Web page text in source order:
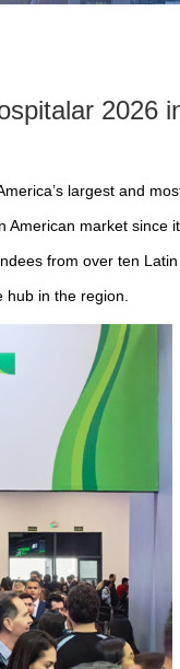
2026
largest and
market since
from over ten Latin
in the region.